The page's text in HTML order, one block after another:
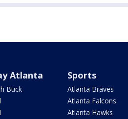
Atlanta
Buck
Sports
Atlanta Braves
Atlanta Falcons
Atlanta Hawks